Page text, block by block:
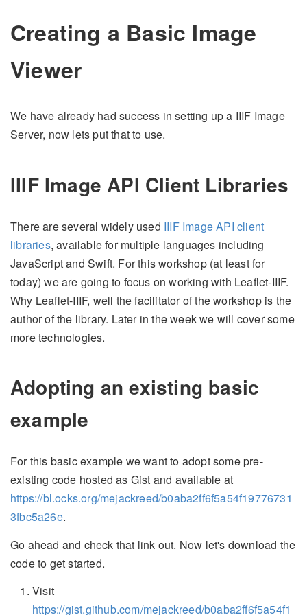
Creating a Basic Image
Viewer
We have already had success in setting up a IIIF Image
Server, now lets put that to use.
IIIF Image API Client Libraries
There are several widely used IIIF Image API client
libraries, available for multiple languages including
JavaScript and Swift. For this workshop (at least for
today) we are going to focus on working with Leaflet-IIIF.
Why Leaflet-IIIF, well the facilitator of the workshop is the
author of the library. Later in the week we will cover some
more technologies.
Adopting an existing basic
example
For this basic example we want to adopt some pre-
existing code hosted as Gist and available at
https://bl.ocks.org/mejackreed/b0aba2ff6f5a54f19776731
3fbc5a26e.
Go ahead and check that link out. Now let's download the
code to get started.
Visit
https://gist.github.com/mejackreed/b0aba2ff6f5a54f1